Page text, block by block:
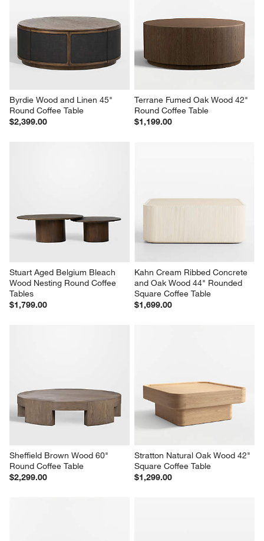
Byrdie Wood and Linen 45"
Round Coffee Table
$2,399.00
Terrane Fumed Oak Wood 42"
Round Coffee Table
$1,199.00
Stuart Aged Belgium Bleach
Wood Nesting Round Coffee
Tables
$1,799.00
Kahn Cream Ribbed Concrete
and Oak Wood 44" Rounded
Square Coffee Table
$1,699.00
Sheffield Brown Wood 60"
Round Coffee Table
$2,299.00
Stratton Natural Oak Wood 42"
Square Coffee Table
$1,299.00